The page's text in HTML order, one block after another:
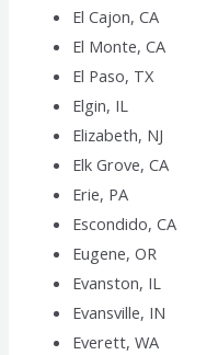
El Cajon, CA
El Monte, CA
El Paso, TX
Elgin, IL
Elizabeth, NJ
Elk Grove, CA
Erie, PA
Escondido, CA
Eugene, OR
Evanston, IL
Evansville, IN
Everett, WA